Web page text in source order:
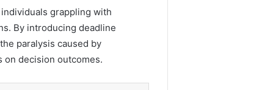
grappling with
By introducing deadline
paralysis caused by
decision outcomes.